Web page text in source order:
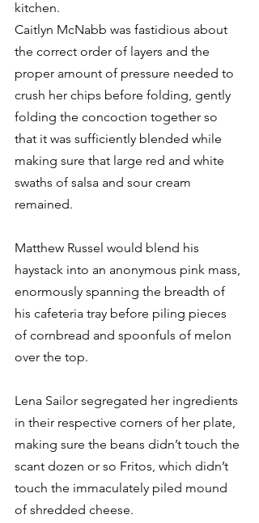
kitchen.
Caitlyn McNabb was fastidious about
the correct order of layers and the
proper amount of pressure needed to
crush her chips before folding, gently
folding the concoction together so
that it was sufficiently blended while
making sure that large red and white
swaths of salsa and sour cream
remained.
Matthew Russel would blend his
haystack into an anonymous pink mass,
enormously spanning the breadth of
his cafeteria tray before piling pieces
of cornbread and spoonfuls of melon
over the top.
Lena Sailor segregated her ingredients
in their respective corners of her plate,
making sure the beans didn’t touch the
scant dozen or so Fritos, which didn’t
touch the immaculately piled mound
of shredded cheese.